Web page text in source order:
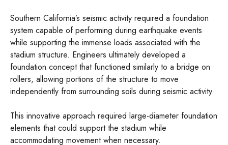
Southern California’s seismic activity required a foundation
system capable of performing during earthquake events
while supporting the immense loads associated with the
stadium structure. Engineers ultimately developed a
foundation concept that functioned similarly to a bridge on
rollers, allowing portions of the structure to move
independently from surrounding soils during seismic activity.
This innovative approach required large-diameter foundation
elements that could support the stadium while
accommodating movement when necessary.